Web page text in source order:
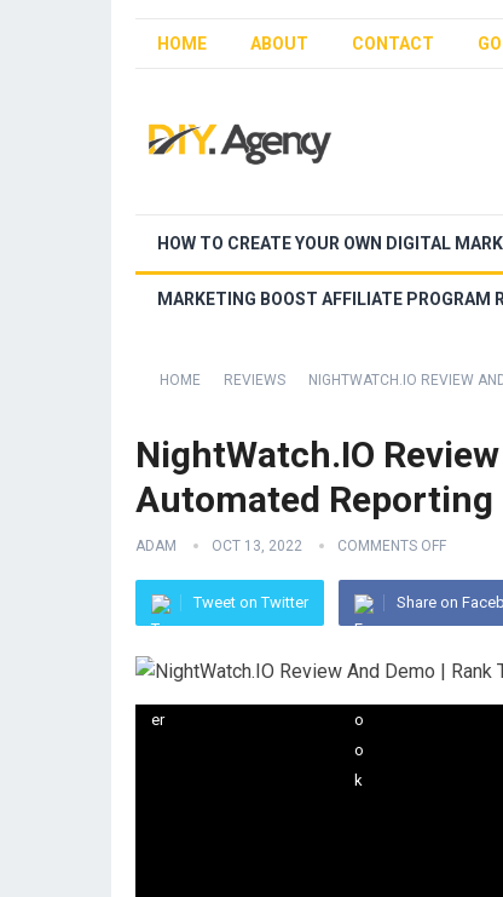
HOME ABOUT CONTACT
HOW TO CREATE YOUR OWN DIGITAL
MARKETING BOOST AFFILIATE PROGRAM
HOME REVIEWS NIGHTWATCH.IO REVIEW
NightWatch.IO
Automated
ADAM OCT 13, 2022 COMMENTS OFF
Tweet on Twitter Share on